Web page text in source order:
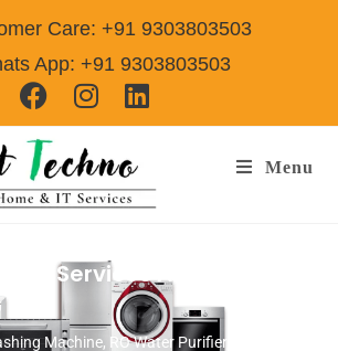
Care: +91 9303803503
App: +91 9303803503
Menu
Services Alwar
Machine, RO Water Purifier, Microwave,